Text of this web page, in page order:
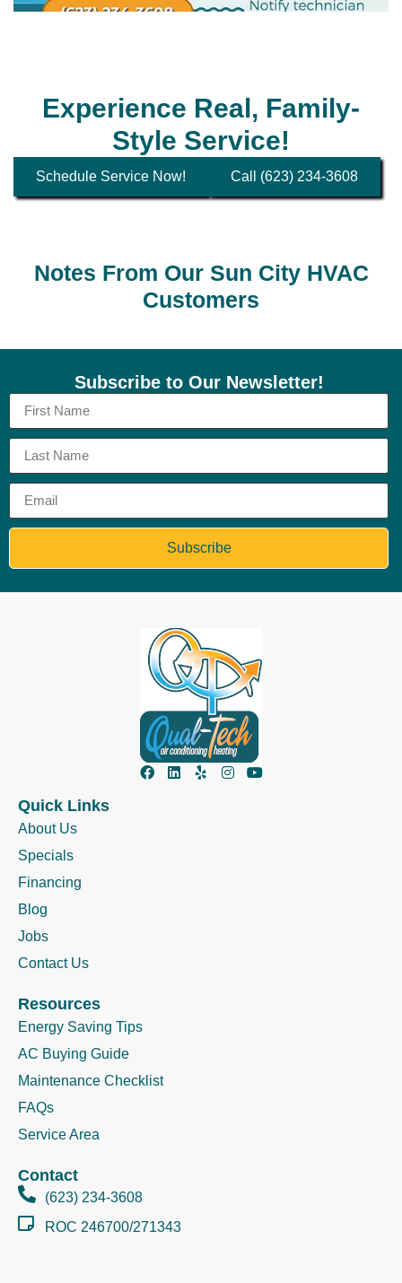
Experience Real, Family-
Style Service!
Schedule Service Now! Call (623) 234-3608
Notes From Our Sun City HVAC
Customers
Subscribe to Our Newsletter!
Subscribe
Quick Links
About Us
Specials
Financing
Blog
Jobs
Contact Us
Resources
Energy Saving Tips
AC Buying Guide
Maintenance Checklist
FAQs
Service Area
Contact
(623) 234-3608
ROC 246700/271343